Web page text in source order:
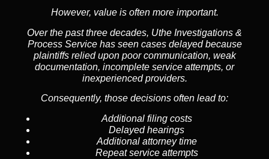
However, value is often more important.
Over the past three decades, Uthe Investigations &
Process Service has seen cases delayed because
plaintiffs relied upon poor communication, weak
documentation, incomplete service attempts, or
inexperienced providers.
Consequently, those decisions often lead to:
Additional filing costs
Delayed hearings
Additional attorney time
Repeat service attempts